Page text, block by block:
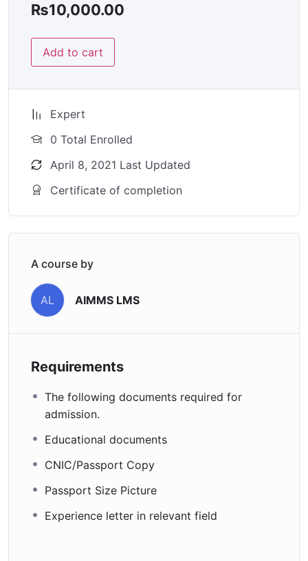
₨10,000.00
Add to cart
Expert
0 Total Enrolled
April 8, 2021 Last Updated
Certificate of completion
A course by
AL AIMMS LMS
Requirements
The following documents required for
admission.
Educational documents
CNIC/Passport Copy
Passport Size Picture
Experience letter in relevant field